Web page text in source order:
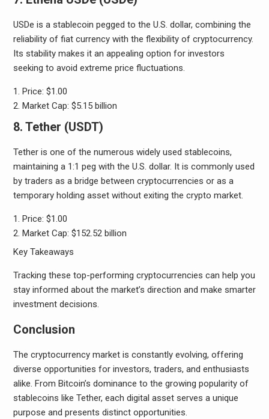
USDe is a stablecoin pegged to the U.S. dollar, combining the
reliability of fiat currency with the flexibility of cryptocurrency.
Its stability makes it an appealing option for investors
seeking to avoid extreme price fluctuations.
Price: $1.00
Market Cap: $5.15 billion
8. Tether (USDT)
Tether is one of the numerous widely used stablecoins,
maintaining a 1:1 peg with the U.S. dollar. It is commonly used
by traders as a bridge between cryptocurrencies or as a
temporary holding asset without exiting the crypto market.
Price: $1.00
Market Cap: $152.52 billion
Key Takeaways
Tracking these top-performing cryptocurrencies can help you
stay informed about the market’s direction and make smarter
investment decisions.
Conclusion
The cryptocurrency market is constantly evolving, offering
diverse opportunities for investors, traders, and enthusiasts
alike. From Bitcoin’s dominance to the growing popularity of
stablecoins like Tether, each digital asset serves a unique
purpose and presents distinct opportunities.